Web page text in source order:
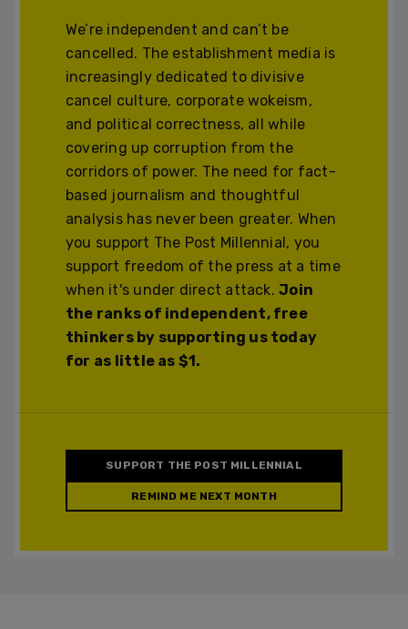
We’re independent and can’t be
cancelled. The establishment media is
increasingly dedicated to divisive
cancel culture, corporate wokeism,
and political correctness, all while
covering up corruption from the
corridors of power. The need for fact-
based journalism and thoughtful
analysis has never been greater. When
you support The Post Millennial, you
support freedom of the press at a time
when it's under direct attack.Join
the ranks of independent, free
thinkers by supporting us today
for as little as $1.
SUPPORT THE POST MILLENNIAL
REMIND ME NEXT MONTH